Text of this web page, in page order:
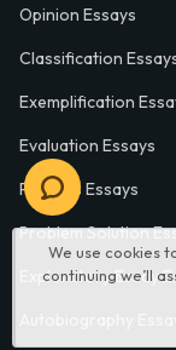
We use cookies
continuing we’ll
Opinion Essays
Classification
Exemplification
Evaluation Essays
Process Essays
Problem Solution
Exploratory Essay